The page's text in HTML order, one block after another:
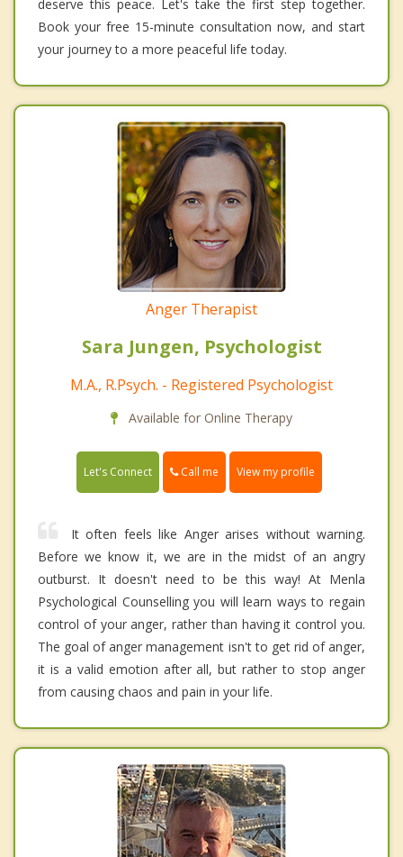
deserve this peace. Let's take the first step together.
Book your free 15-minute consultation now, and start
your journey to a more peaceful life today.
Anger Therapist
Sara Jungen, Psychologist
M.A., R.Psych. - Registered Psychologist
Available for Online Therapy
Let's Connect Call me View my profile
It often feels like Anger arises without warning.
Before we know it, we are in the midst of an angry
outburst. It doesn't need to be this way! At Menla
Psychological Counselling you will learn ways to regain
control of your anger, rather than having it control you.
The goal of anger management isn't to get rid of anger,
it is a valid emotion after all, but rather to stop anger
from causing chaos and pain in your life.